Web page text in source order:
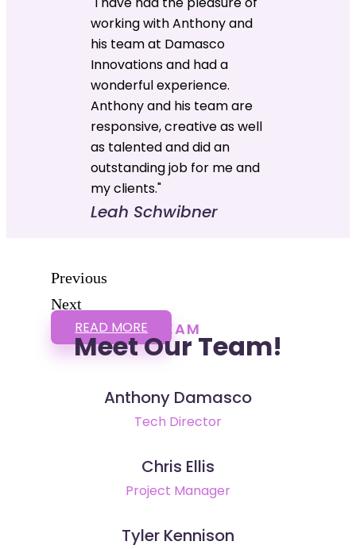
working with Anthony and
his team at Damasco
Innovations and had a
wonderful experience.
Anthony and his team are
responsive, creative as well
as talented and did an
outstanding job for me and
my clients."
Leah Schwibner
Previous
Next
READ MORE TEAM
Meet Our Team!
Anthony Damasco
Tech Director
Chris Ellis
Project Manager
Tyler Kennison